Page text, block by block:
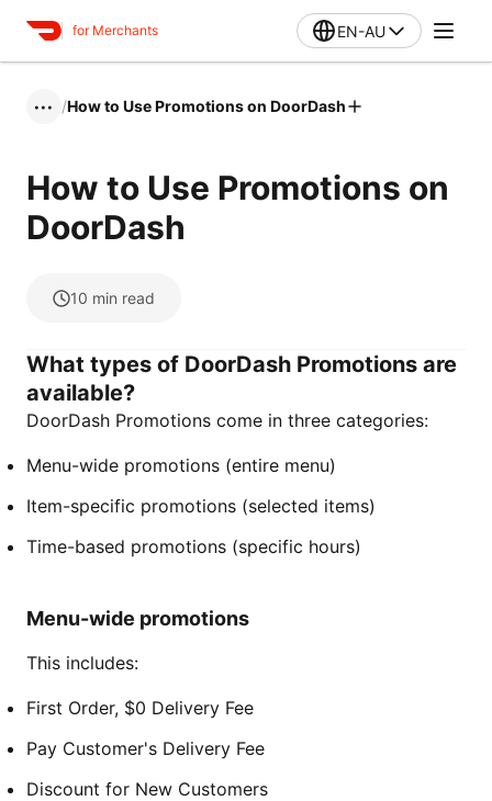
for Merchants EN-AU
••• /How to Use Promotions on DoorDash
How to Use Promotions on
DoorDash
10 min read
What types of DoorDash Promotions are
available?
DoorDash Promotions come in three categories:
Menu-wide promotions (entire menu)
Item-specific promotions (selected items)
Time-based promotions (specific hours)
Menu-wide promotions
This includes:
First Order, $0 Delivery Fee
Pay Customer's Delivery Fee
Discount for New Customers